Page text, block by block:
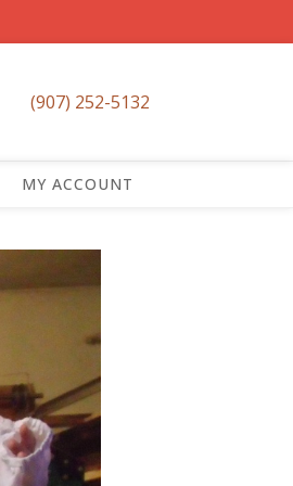
(907) 252-5132
MY ACCOUNT